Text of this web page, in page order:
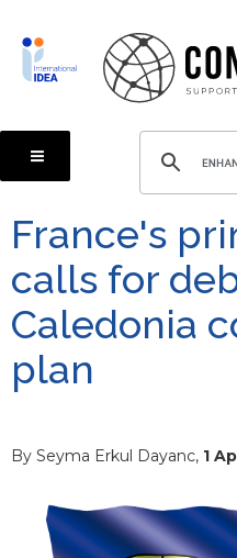
main
content
France's
calls for
Caledonia
plan
By Seyma Erkul Dayanc, 1